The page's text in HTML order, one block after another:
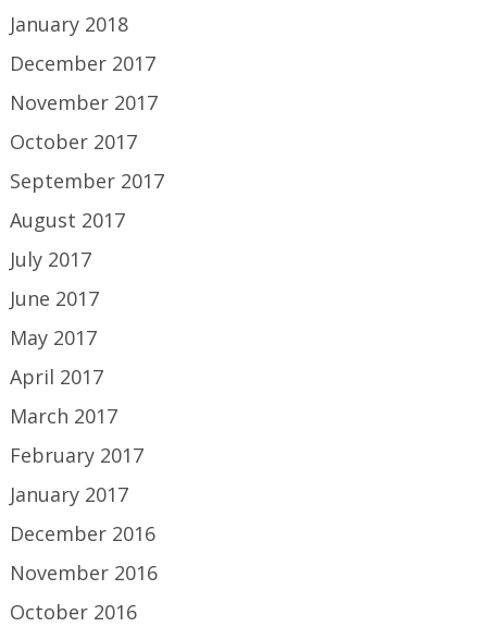
January 2018
December 2017
November 2017
October 2017
September 2017
August 2017
July 2017
June 2017
May 2017
April 2017
March 2017
February 2017
January 2017
December 2016
November 2016
October 2016